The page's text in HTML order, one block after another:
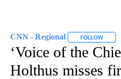
CNN - Regional FOLLOW
‘Voice of the
Holthus misses